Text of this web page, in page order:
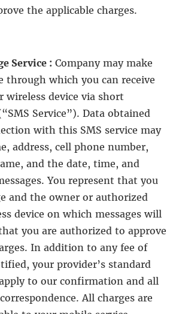
the applicable charges.
Service : Company may make
through which you can receive
wireless device via short
Service”). Data obtained
with this SMS service may
address, cell phone number,
and the date, time, and
You represent that you
and the owner or authorized
device on which messages will
you are authorized to approve
In addition to any fee of
your provider’s standard
to our confirmation and all
All charges are